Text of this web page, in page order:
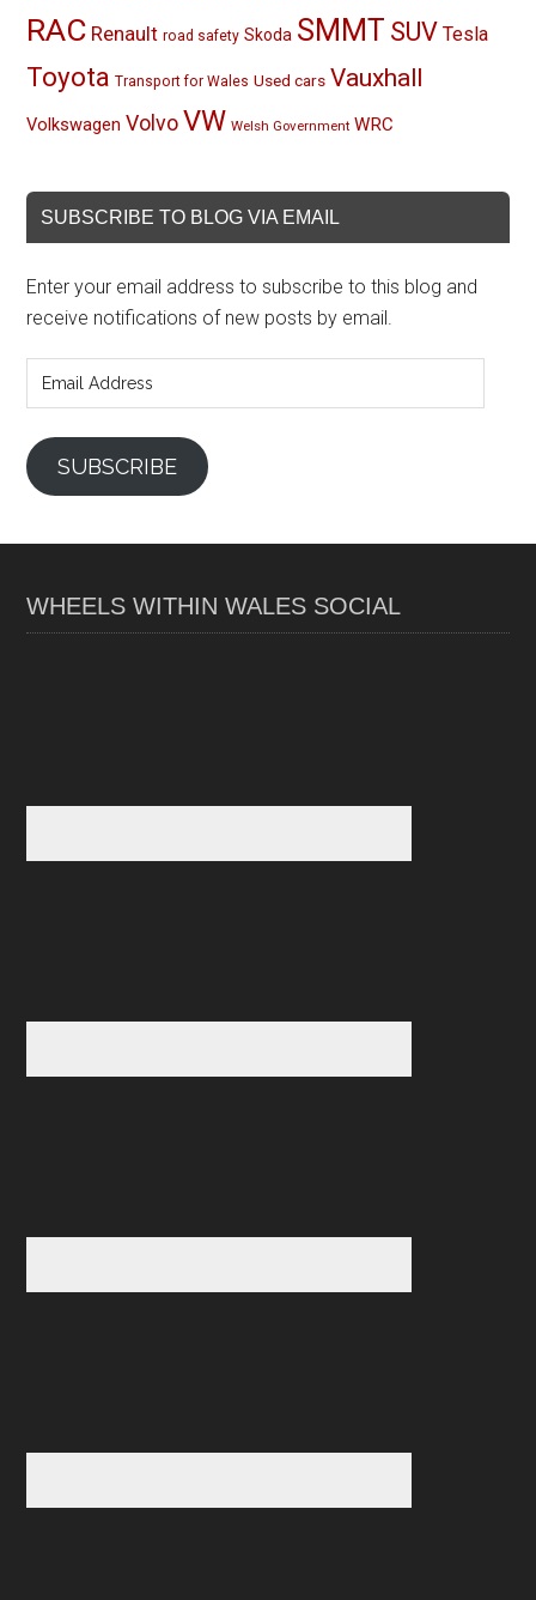
RAC Renault road safety Skoda SMMT SUV Tesla
Toyota Transport for Wales Used cars Vauxhall
Volkswagen Volvo VW Welsh Government WRC
SUBSCRIBE TO BLOG VIA EMAIL
Enter your email address to subscribe to this blog and
receive notifications of new posts by email.
Address
SUBSCRIBE
WHEELS WITHIN WALES SOCIAL